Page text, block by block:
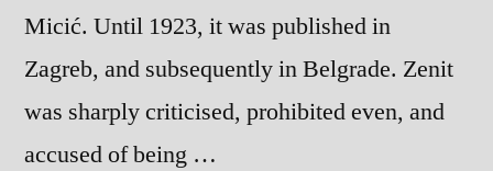
Micić. Until 1923, it was published in
Zagreb, and subsequently in Belgrade. Zenit
was sharply criticised, prohibited even, and
accused of being …